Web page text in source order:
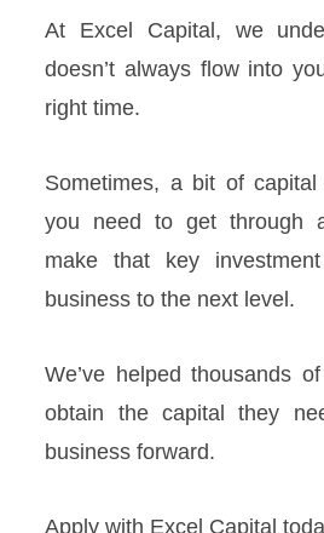
At Excel Capital, we
doesn’t always flow into
right time.
Sometimes, a bit of
you need to get through
make that key
business to the next level.
We’ve helped thousands
obtain the capital they
business forward.
Apply with Excel Capital